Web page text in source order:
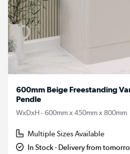
600mm Beige Freestanding
Pendle
WxDxH - 600mm x 450mm x 800mm
Multiple Sizes Available
In Stock - Delivery from